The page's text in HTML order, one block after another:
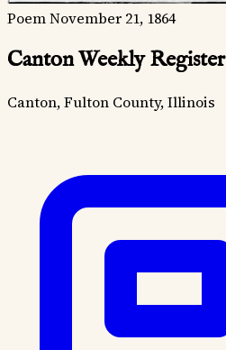
PoemNovember 21, 1864
Canton Weekly Register
Canton, Fulton County, Illinois